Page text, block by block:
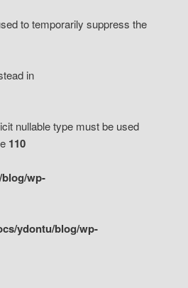
to temporarily suppress the
in
nullable type must be used
110
blog/wp-
ydontu/blog/wp-